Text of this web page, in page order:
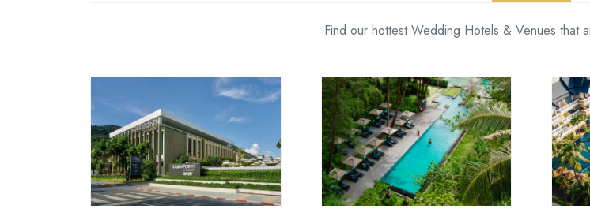
Find our hottest Wedding Hotels & Venues that